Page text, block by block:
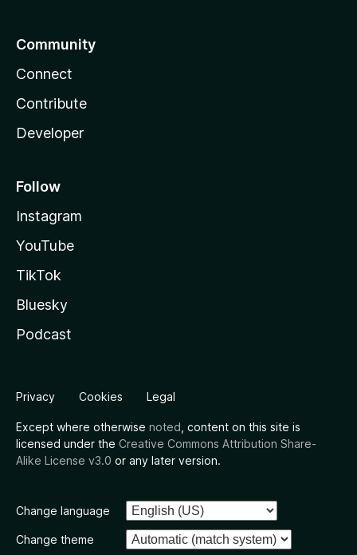
Community
Connect
Contribute
Developer
Follow
Instagram
YouTube
TikTok
Bluesky
Podcast
Privacy Cookies Legal
Except where otherwise noted , content on this site is
licensed under the Creative Commons Attribution Share-
Alike License v3.0 or any later version.
Change language
Change theme